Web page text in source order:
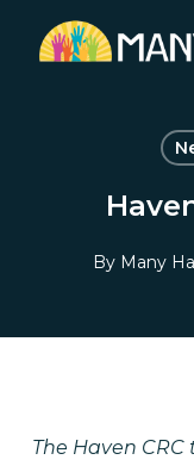
By Many
The Haven